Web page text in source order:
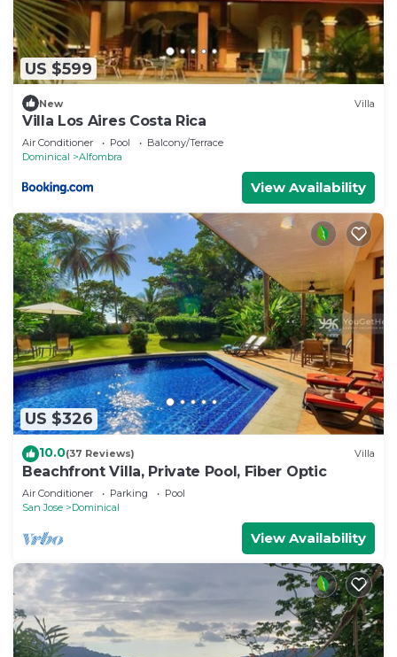
US $599
New Villa
Villa Los Aires Costa Rica
Air Conditioner Pool
Balcony/Terrace
Dominical
Alfombra
View Availability
US $326
10.0(37 Reviews) Villa
Beachfront Villa, Private Pool, Fiber Optic
Air Conditioner Parking
Pool
San Jose
Dominical
View Availability